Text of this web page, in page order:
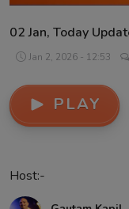
02 Jan, Today
Jan 2, 2026 - 12:53
PLAY
Host:-